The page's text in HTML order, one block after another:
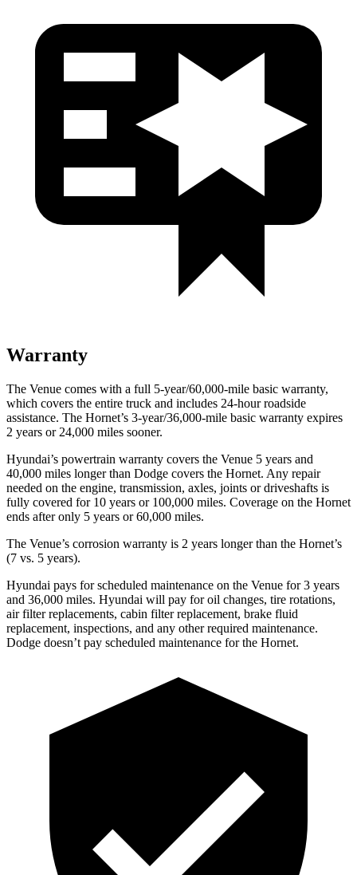
Warranty
The Venue comes with a full 5-year/60,000-mile basic warranty,
which covers the entire truck and includes 24-hour roadside
assistance. The Hornet’s 3-year/36,000-mile basic warranty expires
2 years or 24,000 miles sooner.
Hyundai’s powertrain warranty covers the Venue 5 years and
40,000 miles longer than Dodge covers the Hornet. Any repair
needed on the engine, transmission, axles, joints or driveshafts is
fully covered for 10 years or 100,000 miles. Coverage on the Hornet
ends after only 5 years or 60,000 miles.
The Venue’s corrosion warranty is 2 years longer than the Hornet’s
(7 vs. 5 years).
Hyundai pays for scheduled maintenance on the Venue for 3 years
and 36,000 miles. Hyundai will pay for oil changes, tire rotations,
air filter replacements, cabin filter replacement, brake fluid
replacement, inspections, and any other required maintenance.
Dodge doesn’t pay scheduled maintenance for the Hornet.